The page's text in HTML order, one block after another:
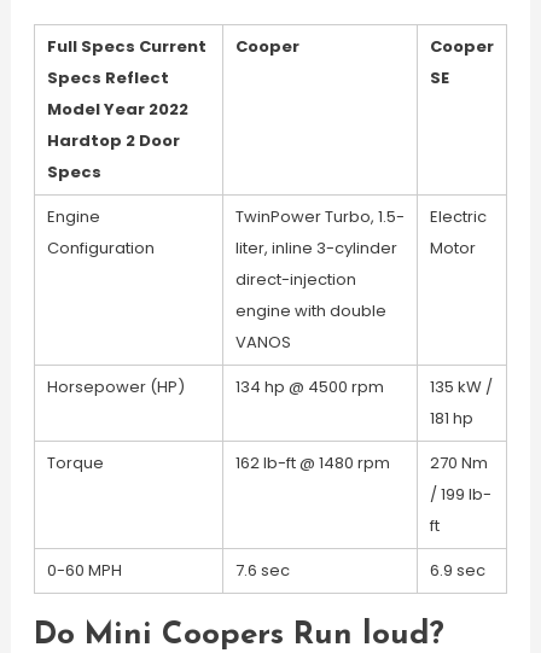
Full Specs Current
Specs Reflect
Model Year 2022
Hardtop 2 Door
Specs
Cooper
Cooper
SE
Engine
Configuration
TwinPower Turbo, 1.5-
liter, inline 3-cylinder
direct-injection
engine with double
VANOS
Electric
Motor
Horsepower (HP) 134 hp @ 4500 rpm
135 kW /
181 hp
Torque
162 lb-ft @ 1480 rpm
270 Nm
/ 199 lb-
ft
0-60 MPH
7.6 sec 6.9 sec
Do Mini Coopers Run loud?